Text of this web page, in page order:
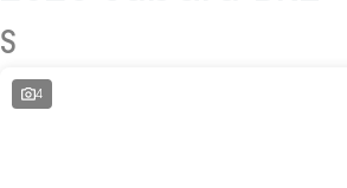
S
4